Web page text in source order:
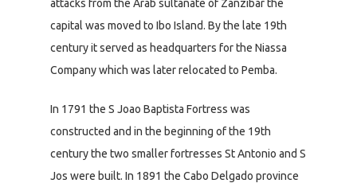
attacks from the Arab sultanate of Zanzibar the
capital was moved to Ibo Island. By the late 19th
century it served as headquarters for the Niassa
Company which was later relocated to Pemba.
In 1791 the S Joao Baptista Fortress was
constructed and in the beginning of the 19th
century the two smaller fortresses St Antonio and S
Jos were built. In 1891 the Cabo Delgado province